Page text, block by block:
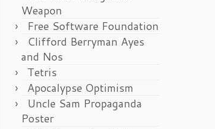
Weapon
Free Software Foundation
Clifford Berryman Ayes
and Nos
Tetris
Apocalypse Optimism
Uncle Sam Propaganda
Poster